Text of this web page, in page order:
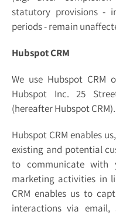
statutory provisions -
periods - remain
Hubspot CRM
We use Hubspot CRM
Hubspot Inc. 25
(hereafter Hubspot CRM).
Hubspot CRM enables
existing and potential
to communicate with
marketing activities in
CRM enables us to
interactions via email,